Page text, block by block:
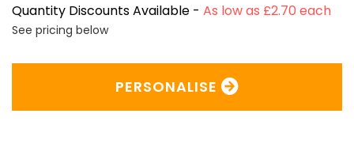
Quantity Discounts Available - As low as £2.70 each
See pricing below
PERSONALISE